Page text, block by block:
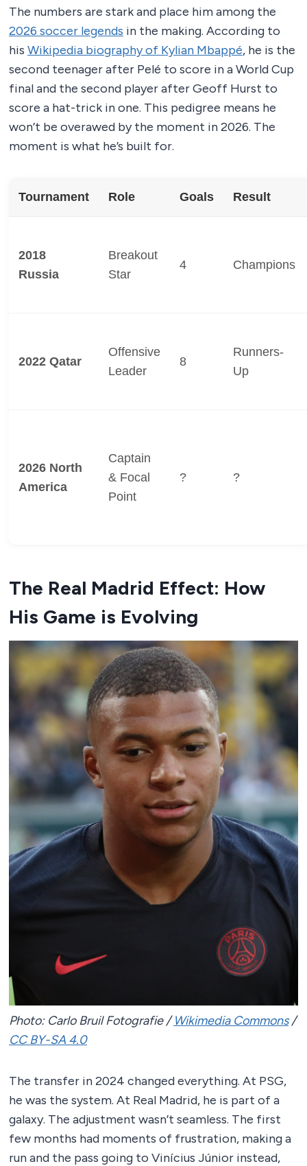
The numbers are stark and place him among the
2026 soccer legends in the making. According to
his Wikipedia biography of Kylian Mbappé, he is the
second teenager after Pelé to score in a World Cup
final and the second player after Geoff Hurst to
score a hat-trick in one. This pedigree means he
won’t be overawed by the moment in 2026. The
moment is what he’s built for.
Tournament Role Goals Result
2018
Russia
Breakout
Star
4 Champions
2022 Qatar
Offensive
Leader
8
Runners-
Up
2026 North
America
Captain
& Focal
Point
? ?
The Real Madrid Effect: How
His Game is Evolving
Photo: Carlo Bruil Fotografie /Wikimedia Commons/
CC BY-SA 4.0
The transfer in 2024 changed everything. At PSG,
he was the system. At Real Madrid, he is part of a
galaxy. The adjustment wasn’t seamless. The first
few months had moments of frustration, making a
run and the pass going to Vinícius Júnior instead,